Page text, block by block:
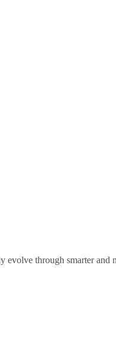
through smarter and